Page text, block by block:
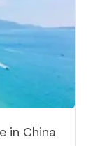
in China